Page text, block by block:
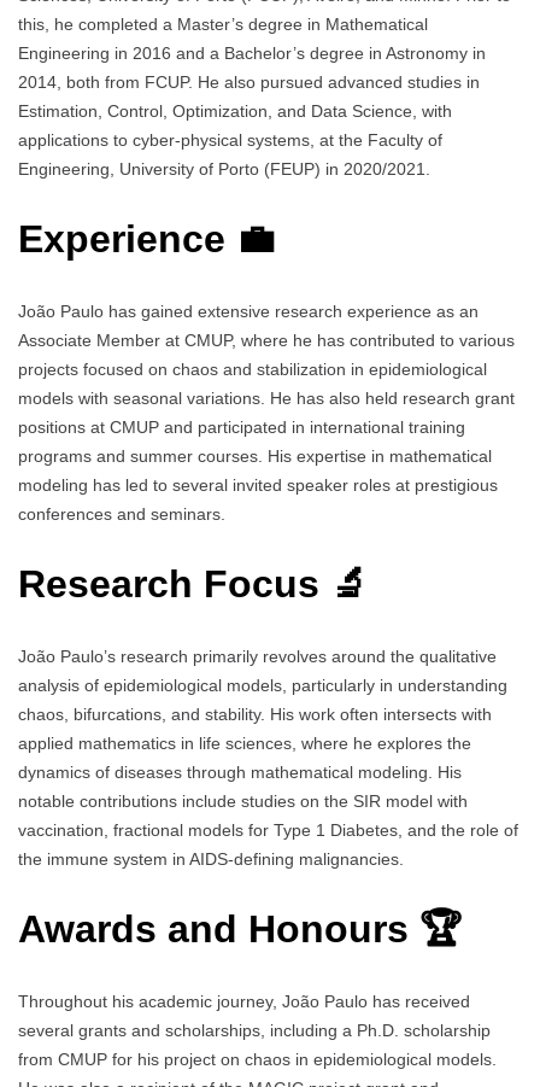
this, he completed a Master’s degree in Mathematical
Engineering in 2016 and a Bachelor’s degree in Astronomy in
2014, both from FCUP. He also pursued advanced studies in
Estimation, Control, Optimization, and Data Science, with
applications to cyber-physical systems, at the Faculty of
Engineering, University of Porto (FEUP) in 2020/2021.
Experience 💼
João Paulo has gained extensive research experience as an
Associate Member at CMUP, where he has contributed to various
projects focused on chaos and stabilization in epidemiological
models with seasonal variations. He has also held research grant
positions at CMUP and participated in international training
programs and summer courses. His expertise in mathematical
modeling has led to several invited speaker roles at prestigious
conferences and seminars.
Research Focus 🔬
João Paulo’s research primarily revolves around the qualitative
analysis of epidemiological models, particularly in understanding
chaos, bifurcations, and stability. His work often intersects with
applied mathematics in life sciences, where he explores the
dynamics of diseases through mathematical modeling. His
notable contributions include studies on the SIR model with
vaccination, fractional models for Type 1 Diabetes, and the role of
the immune system in AIDS-defining malignancies.
Awards and Honours 🏆
Throughout his academic journey, João Paulo has received
several grants and scholarships, including a Ph.D. scholarship
from CMUP for his project on chaos in epidemiological models.